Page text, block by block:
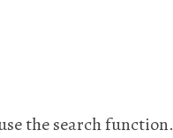
the search function.